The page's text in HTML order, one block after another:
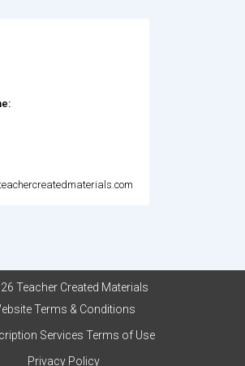
Teacher Created Materials
Terms & Conditions
Services Terms of Use
Privacy Policy